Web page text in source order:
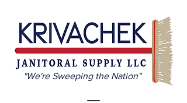
"We're Sweeping the Nation"